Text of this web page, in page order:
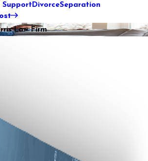
Support DivorceSeparation
Law Firm